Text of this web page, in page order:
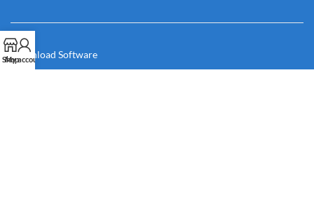
Download Software
Shop
My account